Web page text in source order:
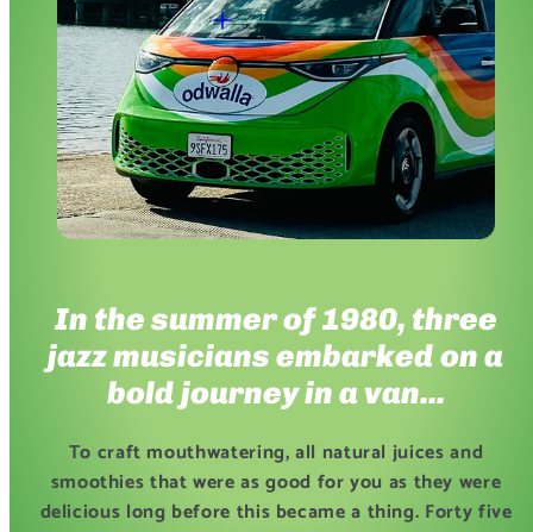
In the summer of 1980, three
jazz musicians embarked on a
bold journey in a van...
To craft mouthwatering, all natural juices and
smoothies that were as good for you as they were
delicious long before this became a thing. Forty five